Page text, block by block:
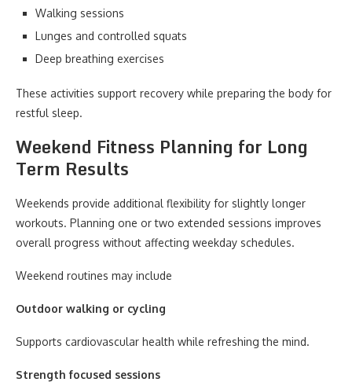
Walking sessions
Lunges and controlled squats
Deep breathing exercises
These activities support recovery while preparing the body for
restful sleep.
Weekend Fitness Planning for Long
Term Results
Weekends provide additional flexibility for slightly longer
workouts. Planning one or two extended sessions improves
overall progress without affecting weekday schedules.
Weekend routines may include
Outdoor walking or cycling
Supports cardiovascular health while refreshing the mind.
Strength focused sessions